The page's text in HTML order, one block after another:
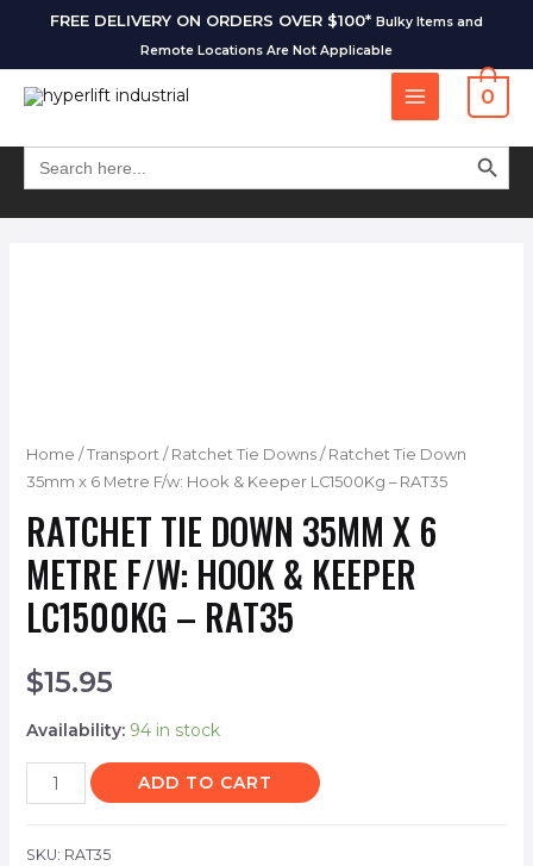
FREE DELIVERY ON ORDERS OVER $100* Bulky Items and
Remote Locations Are Not Applicable
0
Search
for:
SEARCH
Home /Transport / Ratchet Tie Downs/ Ratchet Tie Down
35mm x 6 Metre F/w: Hook & Keeper LC1500Kg – RAT35
RATCHET TIE DOWN 35MM X 6
METRE F/W: HOOK & KEEPER
LC1500KG – RAT35
$15.95
Availability: 94 in stock
ADD TO CART
SKU: RAT35